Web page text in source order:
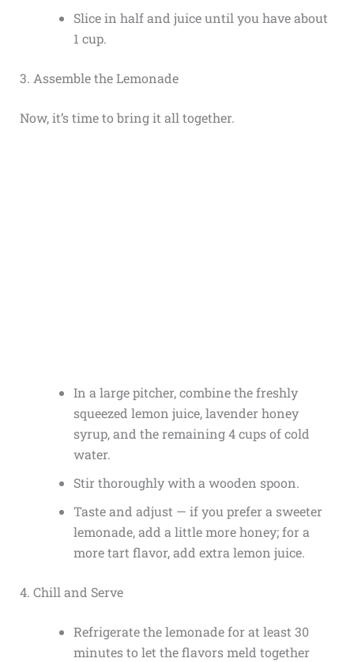
Slice in half and juice until you have about
1 cup.
3. Assemble the Lemonade
Now, it’s time to bring it all together.
In a large pitcher, combine the freshly
squeezed lemon juice, lavender honey
syrup, and the remaining 4 cups of cold
water.
Stir thoroughly with a wooden spoon.
Taste and adjust — if you prefer a sweeter
lemonade, add a little more honey; for a
more tart flavor, add extra lemon juice.
4. Chill and Serve
Refrigerate the lemonade for at least 30
minutes to let the flavors meld together